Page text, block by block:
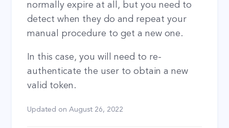
normally expire at all, but you need to
detect when they do and repeat your
manual procedure to get a new one.
In this case, you will need to re-
authenticate the user to obtain a new
valid token.
Updated onAugust 26, 2022